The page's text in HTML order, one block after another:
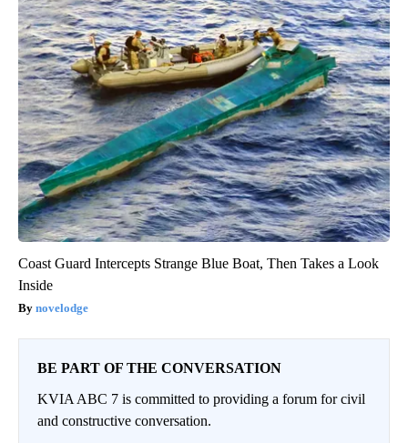
Coast Guard Intercepts Strange Blue Boat, Then Takes a Look
Inside
novelodge
BE PART OF THE CONVERSATION
KVIA ABC 7 is committed to providing a forum for civil
and constructive conversation.